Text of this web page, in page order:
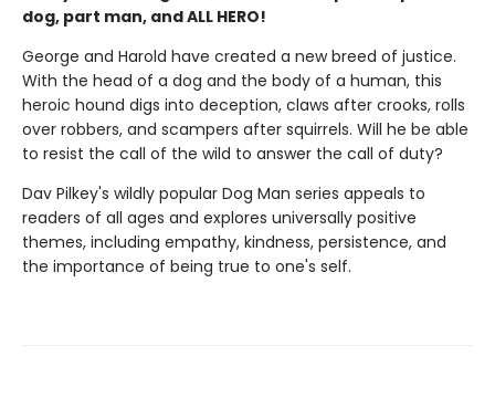
dog, part man, and ALL HERO!
George and Harold have created a new breed of justice.
With the head of a dog and the body of a human, this
heroic hound digs into deception, claws after crooks, rolls
over robbers, and scampers after squirrels. Will he be able
to resist the call of the wild to answer the call of duty?
Dav Pilkey's wildly popular Dog Man series appeals to
readers of all ages and explores universally positive
themes, including empathy, kindness, persistence, and
the importance of being true to one's self.